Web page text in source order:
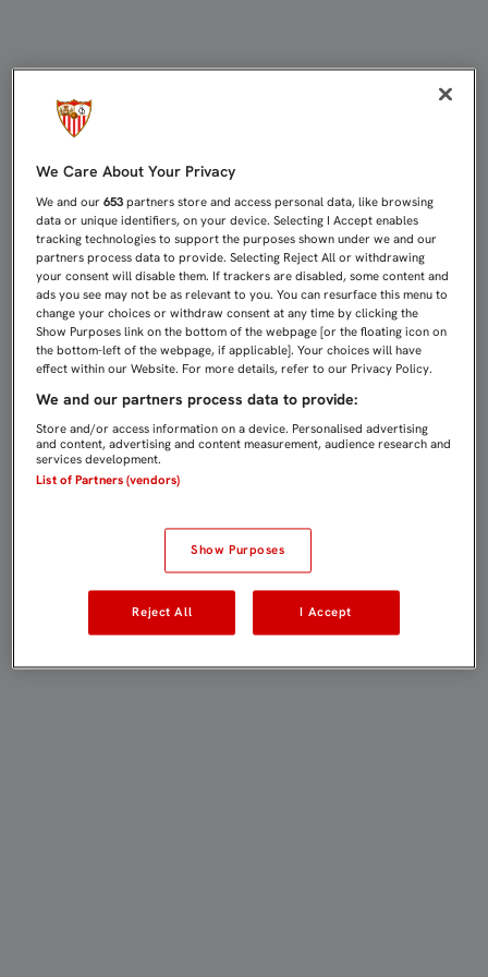
We Care About Your Privacy
We and our653 partners store and access personal data, like browsing
data or unique identifiers, on your device. Selecting I Accept enables
tracking technologies to support the purposes shown under we and our
partners process data to provide. Selecting Reject All or withdrawing
your consent will disable them. If trackers are disabled, some content and
ads you see may not be as relevant to you. You can resurface this menu to
change your choices or withdraw consent at any time by clicking the
Show Purposes link on the bottom of the webpage [or the floating icon on
the bottom-left of the webpage, if applicable]. Your choices will have
effect within our Website. For more details, refer to our Privacy Policy.
We and our partners process data to provide:
Store and/or access information on a device. Personalised advertising
and content, advertising and content measurement, audience research and
services development.
List of Partners (vendors)
Show Purposes
Reject All I Accept